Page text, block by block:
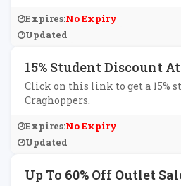
Expires:No Expiry
Updated
15% Student Discount
Click on this link to get a 15%
Craghoppers.
Expires:No Expiry
Updated
Up To 60% Off Outlet